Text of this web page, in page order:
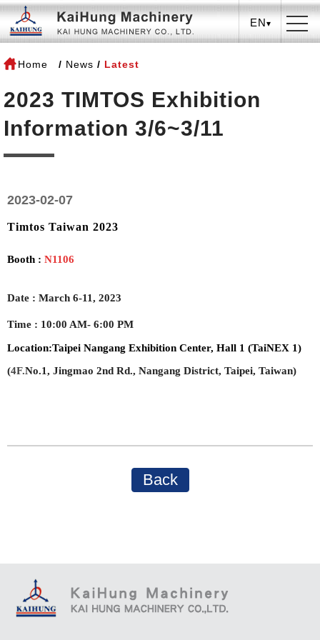
EN
Home News Latest
2023 TIMTOS Exhibition
Information 3/6~3/11
2023-02-07
Timtos Taiwan 2023
Booth : N1106
Date : March 6-11, 2023
Time : 10:00 AM- 6:00 PM
Location:Taipei Nangang Exhibition Center, Hall 1 (TaiNEX 1)
(4F.No.1, Jingmao 2nd Rd., Nangang District, Taipei, Taiwan)
Back